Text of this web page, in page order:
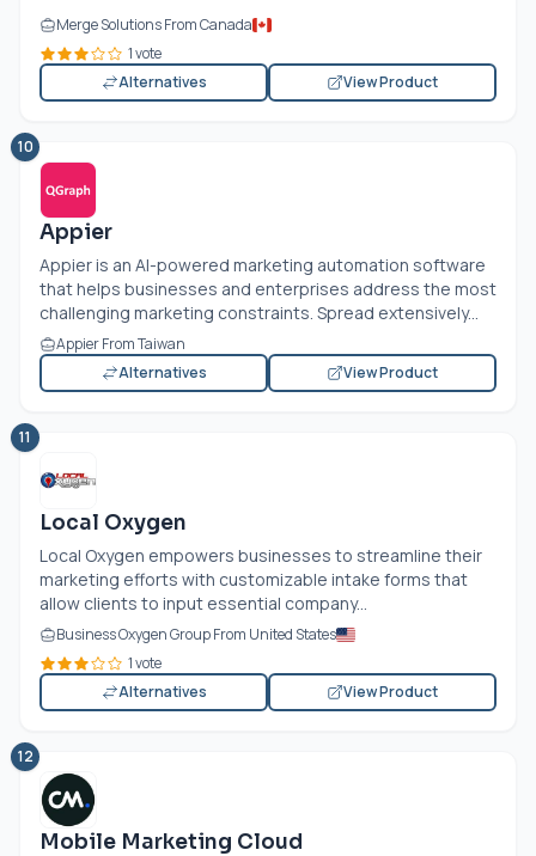
Merge Solutions From Canada
1 vote
Alternatives
View Product
10
Appier
Appier is an AI-powered marketing automation software
that helps businesses and enterprises address the most
challenging marketing constraints. Spread extensively...
Appier From Taiwan
Alternatives
View Product
11
Local Oxygen
Local Oxygen empowers businesses to streamline their
marketing efforts with customizable intake forms that
allow clients to input essential company...
Business Oxygen Group From United States
1 vote
Alternatives
View Product
12
Mobile Marketing Cloud